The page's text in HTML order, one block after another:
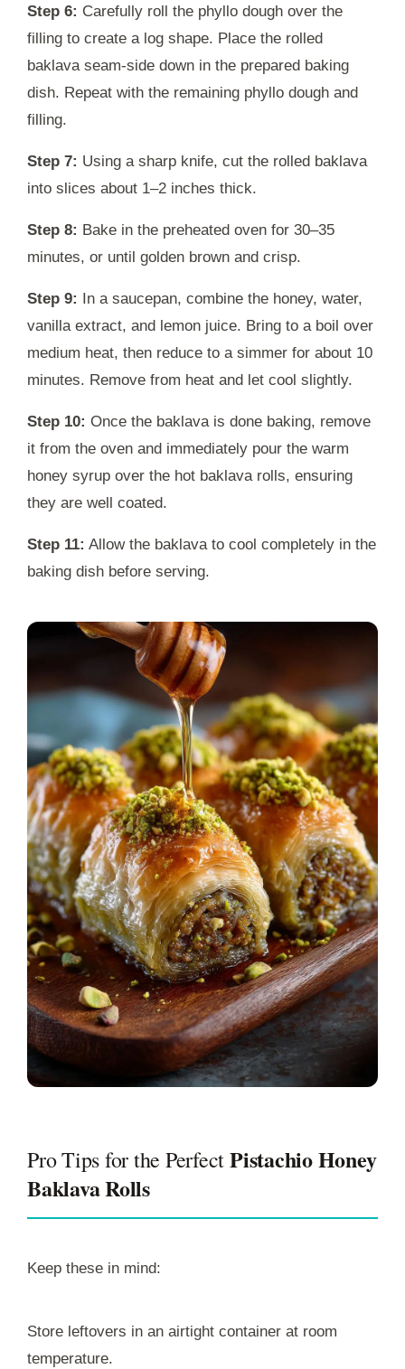
Step 6: Carefully roll the phyllo dough over the
filling to create a log shape. Place the rolled
baklava seam-side down in the prepared baking
dish. Repeat with the remaining phyllo dough and
filling.
Step 7: Using a sharp knife, cut the rolled baklava
into slices about 1–2 inches thick.
Step 8: Bake in the preheated oven for 30–35
minutes, or until golden brown and crisp.
Step 9: In a saucepan, combine the honey, water,
vanilla extract, and lemon juice. Bring to a boil over
medium heat, then reduce to a simmer for about 10
minutes. Remove from heat and let cool slightly.
Step 10: Once the baklava is done baking, remove
it from the oven and immediately pour the warm
honey syrup over the hot baklava rolls, ensuring
they are well coated.
Step 11: Allow the baklava to cool completely in the
baking dish before serving.
Pro Tips for the PerfectPistachio Honey
Baklava Rolls
Keep these in mind:
Store leftovers in an airtight container at room
temperature.